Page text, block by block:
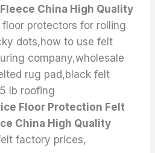
China High Quality
floor protectors for rolling
dots,how to use felt
company,wholesale
rug pad,black felt
lb roofing
Floor Protection Felt
China High Quality
factory prices,